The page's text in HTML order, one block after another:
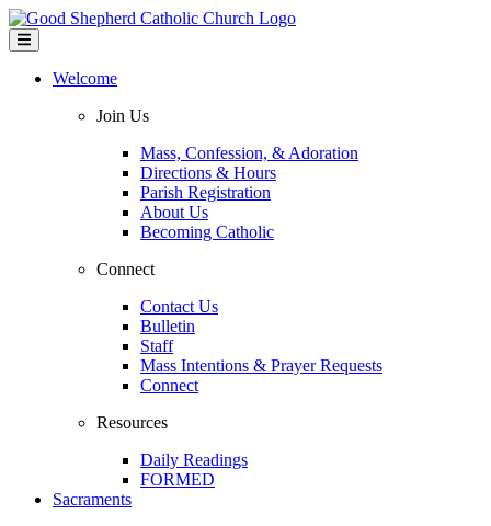
Welcome
Join Us
Mass, Confession, & Adoration
Directions & Hours
Parish Registration
About Us
Becoming Catholic
Connect
Contact Us
Bulletin
Staff
Mass Intentions & Prayer Requests
Connect
Resources
Daily Readings
FORMED
Sacraments